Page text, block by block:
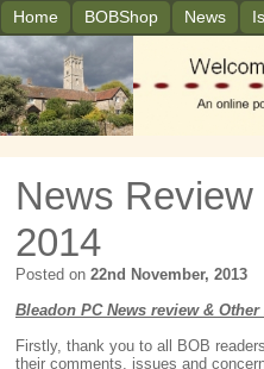
Home BOBShop News
News
2014
Posted on 22nd November, 2013
Bleadon PC News review & Other
Firstly, thank you to all BOB
their comments, issues and